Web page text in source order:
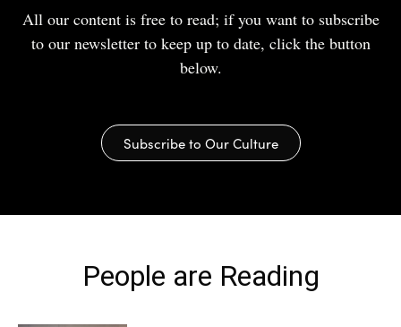
All our content is free to read; if you want to subscribe
to our newsletter to keep up to date, click the button
below.
Subscribe to Our Culture
People are Reading